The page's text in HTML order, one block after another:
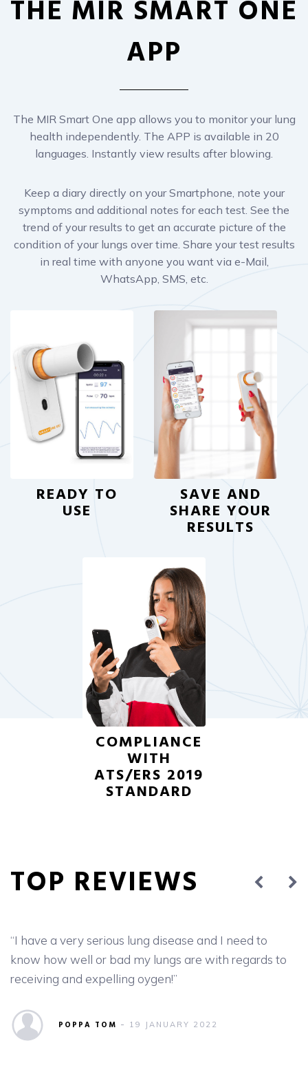
The MIR Smart One app allows you to monitor your lung
health independently. The APP is available in 20
languages. Instantly view results after blowing.
Keep a diary directly on your Smartphone, note your
symptoms and additional notes for each test. See the
trend of your results to get an accurate picture of the
condition of your lungs over time. Share your test results
in real time with anyone you want via e-Mail,
WhatsApp, SMS, etc.
READY TO
USE
SAVE AND
SHARE YOUR
RESULTS
COMPLIANCE
WITH
ATS/ERS 2019
STANDARD
“I have a very serious lung disease and I need to
know how well or bad my lungs are with regards to
receiving and expelling oygen!”
POPPA TOM 19 JANUARY 2022